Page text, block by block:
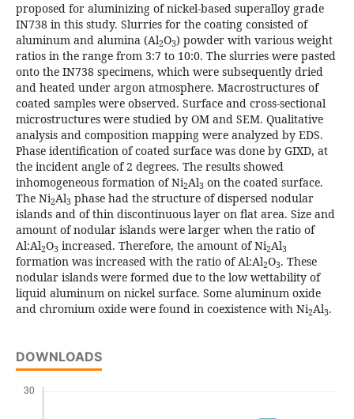
proposed for aluminizing of nickel-based superalloy grade
IN738 in this study. Slurries for the coating consisted of
aluminum and alumina (Al2O3) powder with various weight
ratios in the range from 3:7 to 10:0. The slurries were pasted
onto the IN738 specimens, which were subsequently dried
and heated under argon atmosphere. Macrostructures of
coated samples were observed. Surface and cross-sectional
microstructures were studied by OM and SEM. Qualitative
analysis and composition mapping were analyzed by EDS.
Phase identification of coated surface was done by GIXD, at
the incident angle of 2 degrees. The results showed
inhomogeneous formation of Ni2Al3 on the coated surface.
The Ni2Al3 phase had the structure of dispersed nodular
islands and of thin discontinuous layer on flat area. Size and
amount of nodular islands were larger when the ratio of
Al:Al2O3 increased. Therefore, the amount of Ni2Al3
formation was increased with the ratio of Al:Al2O3. These
nodular islands were formed due to the low wettability of
liquid aluminum on nickel surface. Some aluminum oxide
and chromium oxide were found in coexistence with Ni2Al3.
DOWNLOADS